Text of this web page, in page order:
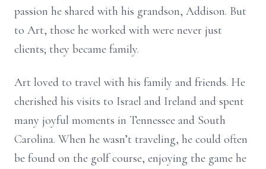
passion he shared with his grandson, Addison. But
to Art, those he worked with were never just
clients; they became family.
Art loved to travel with his family and friends. He
cherished his visits to Israel and Ireland and spent
many joyful moments in Tennessee and South
Carolina. When he wasn’t traveling, he could often
be found on the golf course, enjoying the game he